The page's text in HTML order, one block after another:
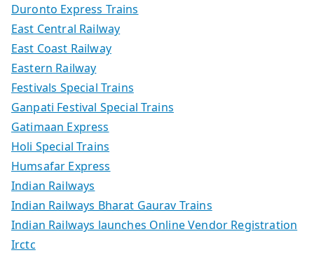
Duronto Express Trains
East Central Railway
East Coast Railway
Eastern Railway
Festivals Special Trains
Ganpati Festival Special Trains
Gatimaan Express
Holi Special Trains
Humsafar Express
Indian Railways
Indian Railways Bharat Gaurav Trains
Indian Railways launches Online Vendor Registration
Irctc